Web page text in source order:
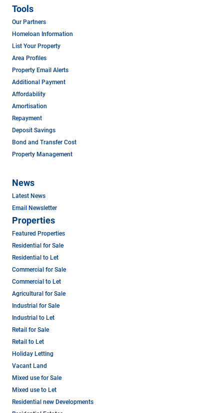
Tools
Our Partners
Homeloan Information
List Your Property
Area Profiles
Property Email Alerts
Additional Payment
Affordability
Amortisation
Repayment
Deposit Savings
Bond and Transfer Cost
Property Management
News
Latest News
Email Newsletter
Properties
Featured Properties
Residential for Sale
Residential to Let
Commercial for Sale
Commercial to Let
Agricultural for Sale
Industrial for Sale
Industrial to Let
Retail for Sale
Retail to Let
Holiday Letting
Vacant Land
Mixed use for Sale
Mixed use to Let
Residential new Developments